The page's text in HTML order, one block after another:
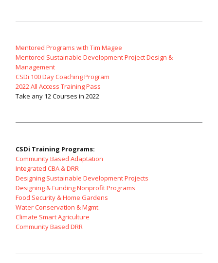
Mentored Programs with Tim Magee
Mentored Sustainable Development Project Design &
Management
CSDi 100 Day Coaching Program
2022 All Access Training Pass
Take any 12 Courses in 2022
CSDi Training Programs:
Community Based Adaptation
Integrated CBA & DRR
Designing Sustainable Development Projects
Designing & Funding Nonprofit Programs
Food Security & Home Gardens
Water Conservation & Mgmt.
Climate Smart Agriculture
Community Based DRR